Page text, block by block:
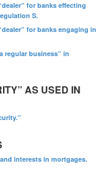
for banks effecting
S.
for banks engaging in
regular business” in
AS USED IN
interests in mortgages.